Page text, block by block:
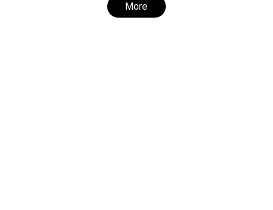
More